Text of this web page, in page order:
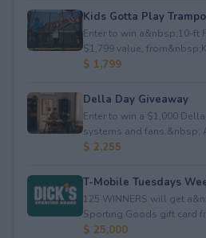
Kids Gotta Play
Enter to win a&nbsp;10-ft
$1,799 value,
$ 1,799
Della Day Giveaway
Enter to win a $1,000
systems and fans.&nbsp;
$ 2,255
T-Mobile Tuesdays
125 WINNERS will get
Sporting Goods gift card
$ 25,000